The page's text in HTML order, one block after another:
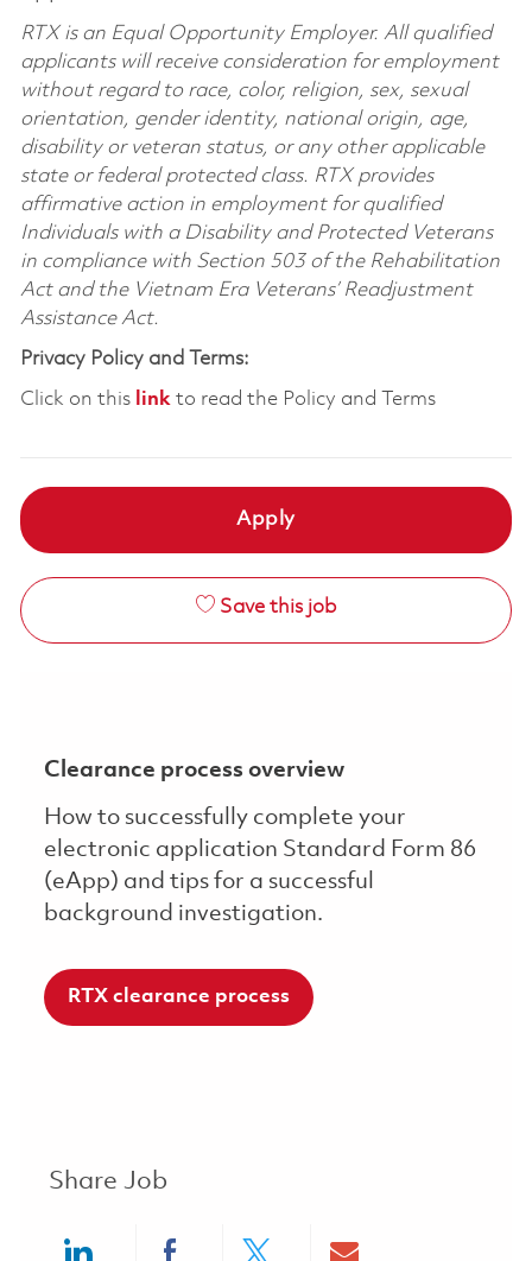
RTX is an Equal Opportunity Employer. All qualified
applicants will receive consideration for employment
without regard to race, color, religion, sex, sexual
orientation, gender identity, national origin, age,
disability or veteran status, or any other applicable
state or federal protected class. RTX provides
affirmative action in employment for qualified
Individuals with a Disability and Protected Veterans
in compliance with Section 503 of the Rehabilitation
Act and the Vietnam Era Veterans’ Readjustment
Assistance Act.
Privacy Policy and Terms:
Click on this linkto read the Policy and Terms
Apply
Save this job
Clearance process overview
How to successfully complete your
electronic application Standard Form 86
(eApp) and tips for a successful
background investigation.
RTX clearance process
Share Job